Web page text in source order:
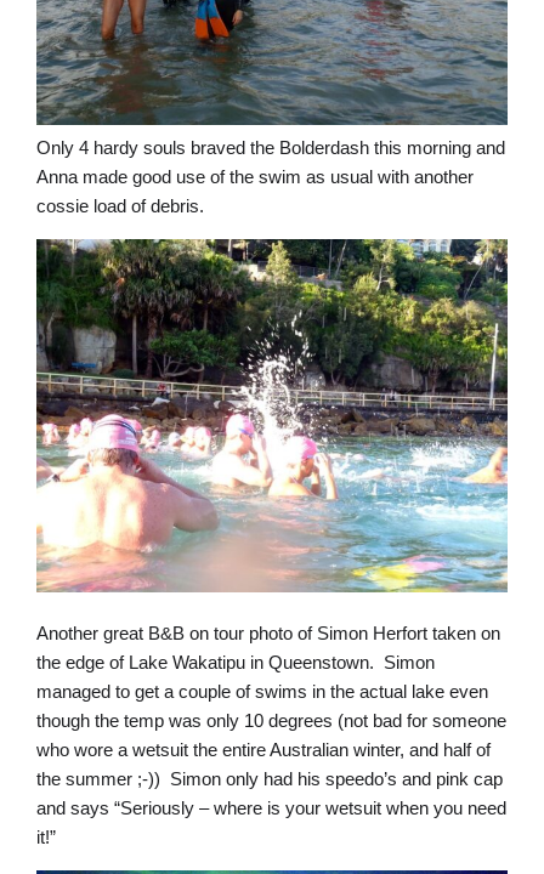
Only 4 hardy souls braved the Bolderdash this morning and
Anna made good use of the swim as usual with another
cossie load of debris.
Another great B&B on tour photo of Simon Herfort taken on
the edge of Lake Wakatipu in Queenstown. Simon
managed to get a couple of swims in the actual lake even
though the temp was only 10 degrees (not bad for someone
who wore a wetsuit the entire Australian winter, and half of
the summer ;-)) Simon only had his speedo’s and pink cap
and says “Seriously – where is your wetsuit when you need
it!”